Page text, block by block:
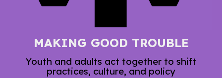
MAKING GOOD TROUBLE
Youth and adults act together to shift
practices, culture, and policy